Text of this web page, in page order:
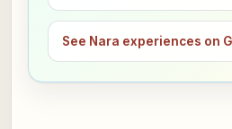
See Nara experiences on